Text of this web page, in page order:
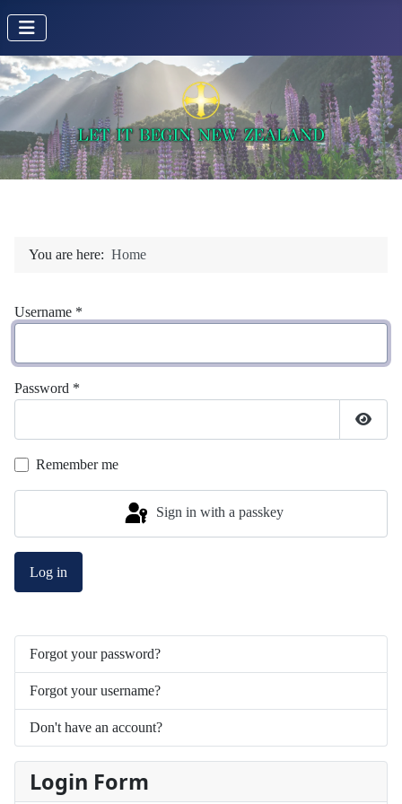
You are here: Home
Username *
Password *
Show
Remember me
Sign in with a passkey
Log in
Forgot your password?
Forgot your username?
Don't have an account?
Login Form